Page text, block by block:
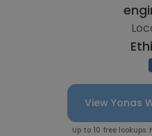
View Yonas
Up to 10 free